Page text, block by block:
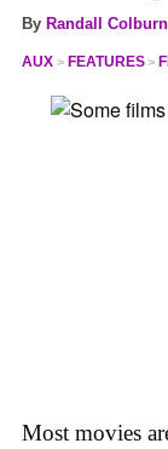
By Randall Colburn
AUX FEATURES
Most movies